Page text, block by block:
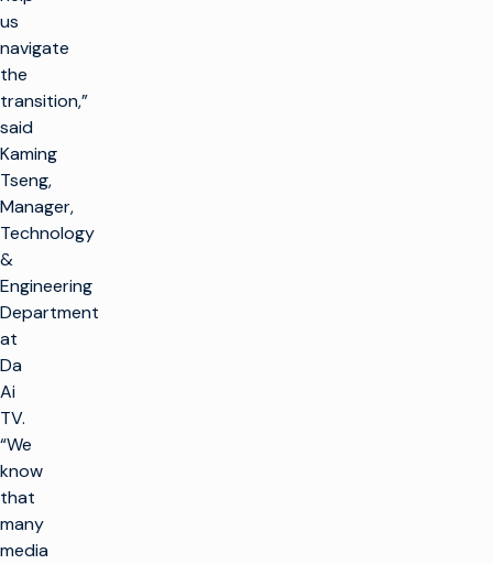
us
navigate
the
transition,”
said
Kaming
Tseng,
Manager,
Technology
&
Engineering
Department
at
Da
Ai
TV.
“We
know
that
many
media